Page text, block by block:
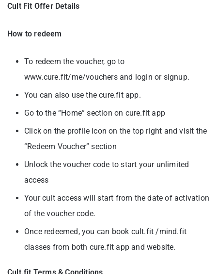
Cult Fit Offer Details
How to redeem
To redeem the voucher, go to
www.cure.fit/me/vouchers and login or signup.
You can also use the cure.fit app.
Go to the “Home” section on cure.fit app
Click on the profile icon on the top right and visit the
“Redeem Voucher” section
Unlock the voucher code to start your unlimited
access
Your cult access will start from the date of activation
of the voucher code.
Once redeemed, you can book cult.fit /mind.fit
classes from both cure.fit app and website.